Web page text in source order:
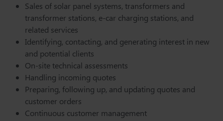
Sales of solar panel systems, transformers and
transformer stations, e-car charging stations, and
related services
Identifying, contacting, and generating interest in new
and potential clients
On-site technical assessments
Handling incoming quotes
Preparing, following up, and updating quotes and
customer orders
Continuous customer management